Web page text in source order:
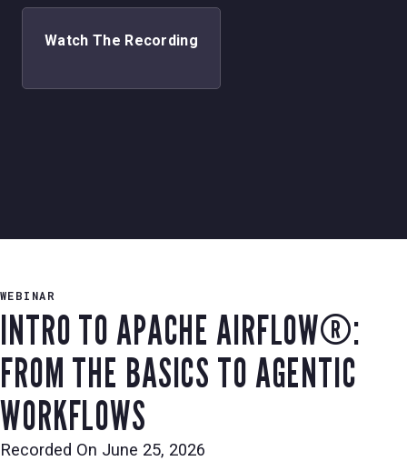
Watch The Recording
WEBINAR
INTRO TO APACHE AIRFLOW®:
FROM THE BASICS TO AGENTIC
WORKFLOWS
Recorded On June 25, 2026